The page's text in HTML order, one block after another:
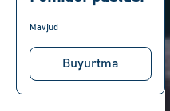
Mavjud
Buyurtma